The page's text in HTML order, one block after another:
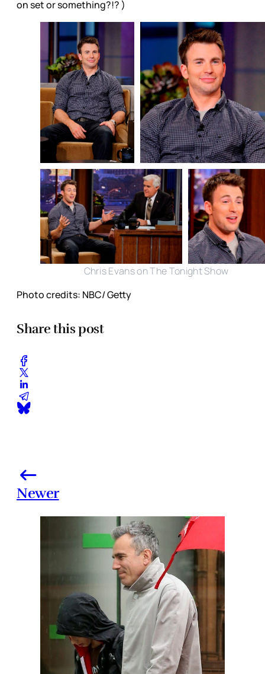
on set or something?!? )
Chris Evans on The Tonight Show
Photo credits: NBC/ Getty
Share this post
Newer